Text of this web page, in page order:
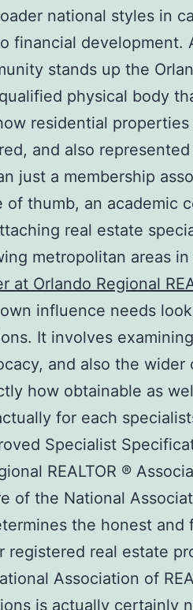
national styles in
financial development.
stands up the
physical body
residential properties
and also
just a membership
of thumb, an academic
real estate
metropolitan areas in
at Orlando Regional
influence needs
It involves
and also the wider
how obtainable as
for each
Specialist
REALTOR ®
of the National
the honest and
registered real estate
Association of
is actually certainly